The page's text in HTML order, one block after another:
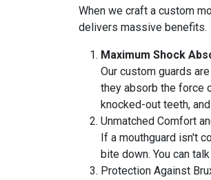
When we craft a custom
delivers massive benefits.
Maximum Shock
Our custom guards
they absorb the force
knocked-out teeth,
Unmatched Comfort
If a mouthguard isn't
bite down. You can
Protection Against